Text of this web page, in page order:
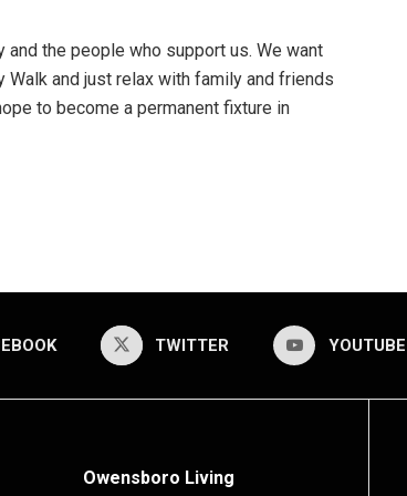
and the people who support us. We want
and just relax with family and friends
to become a permanent fixture in
TWITTER YOUTUBE
Owensboro Living